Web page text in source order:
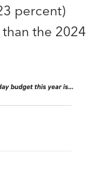
percent)
the 2024